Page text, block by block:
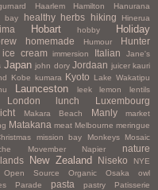
Haarlem Hamilton
Hanurana
bay
healthy herbs hiking Hinerua
Hobart hobby Holiday
homemade Humour
Hunter
ice cream
immersion Italian
Jane's
Japan john dory Jordaan juicer kauri
Kobe kumara Kyoto
Lake Wakatipu
Launceston leek lemon lentils
London lunch
Luxembourg
Makara Beach Manly
market
Matakana meat Melbourne meringue
mission bay Monkeys
Mosaic
Movember Napier
nature
New Zealand Niseko
NYE
Open Source
Organic Osaka
owl
Parade pasta pastry Patisserie